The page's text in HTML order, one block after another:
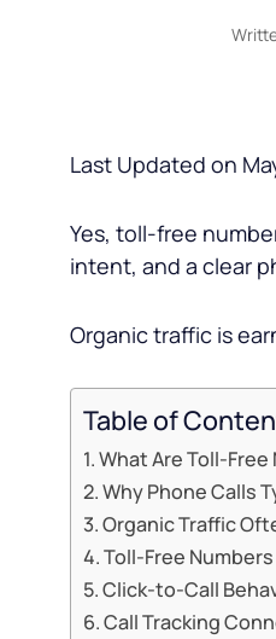
Last Updated on
Yes, toll-free
intent, and a clear
Organic traffic is
Table of
What Are Toll-Free
Why Phone Calls
Organic Traffic
Toll-Free
Click-to-Call
Call Tracking